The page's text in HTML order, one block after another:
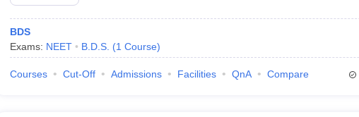
BDS
Exams: NEET B.D.S. (1 Course)
Courses Cut-Off Admissions Facilities QnA Compare